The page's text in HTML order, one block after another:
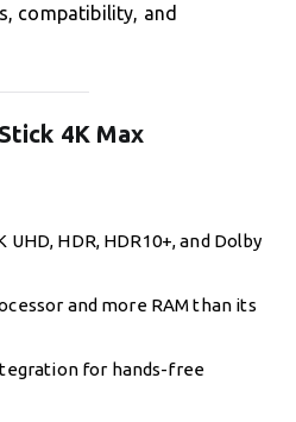
compatibility, and
4K Max
UHD, HDR, HDR10+, and Dolby
and more RAM than its
for hands-free